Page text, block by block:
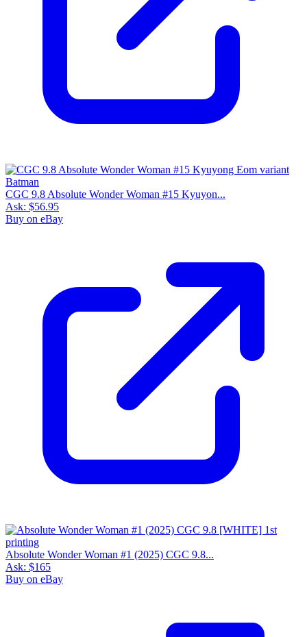
CGC 9.8 Absolute Wonder Woman #15 Kyuyon...
Ask: $56.95
Buy on eBay
Absolute Wonder Woman #1 (2025) CGC 9.8...
Ask: $165
Buy on eBay